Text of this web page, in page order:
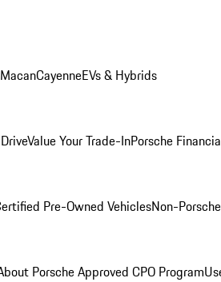
MacanCayenneEVs & Hybrids
Value Your Trade-InPorsche
Pre-Owned VehiclesNon-
Porsche Approved CPO Program